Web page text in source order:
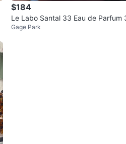
$184
Le Labo Santal 33 Eau de Parfum
l. oz.
Gage Park